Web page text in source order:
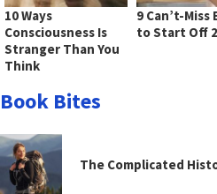
10 Ways
Consciousness Is
Stranger Than You
Think
9 Can’t-Miss
to Start Off
Book Bites
The Complicated